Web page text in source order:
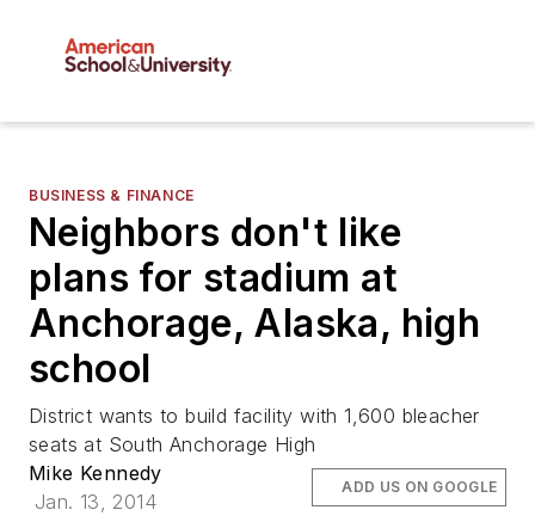
BUSINESS & FINANCE
Neighbors don't like
plans for stadium at
Anchorage, Alaska, high
school
District wants to build facility with 1,600 bleacher
seats at South Anchorage High
Mike Kennedy
Jan. 13, 2014
ADD US ON GOOGLE